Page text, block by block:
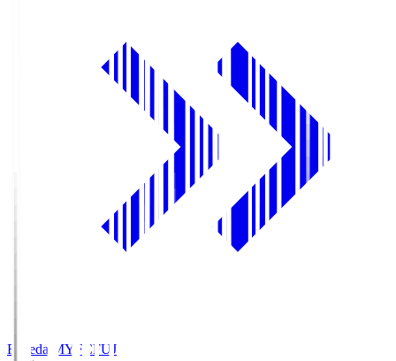
Fujieda MYFCFUJ